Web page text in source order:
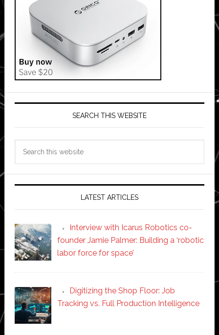
SEARCH THIS WEBSITE
LATEST ARTICLES
Interview with Icarus Robotics co-
founder Jamie Palmer: Building a ‘robotic
labor force for space’
Digitizing the Shop Floor: Job
Tracking vs. Full Production Intelligence